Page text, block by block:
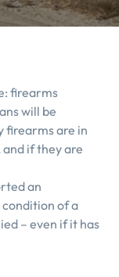
firearms
will be
firearms are in
if they are
an
of a
– even if it has